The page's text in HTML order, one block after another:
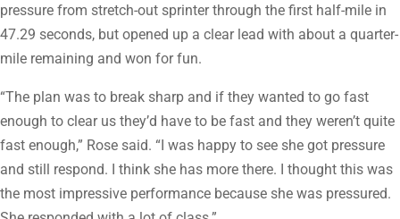
pressure from stretch-out sprinter through the first half-mile in
47.29 seconds, but opened up a clear lead with about a quarter-
mile remaining and won for fun.
“The plan was to break sharp and if they wanted to go fast
enough to clear us they’d have to be fast and they weren’t quite
fast enough,” Rose said. “I was happy to see she got pressure
and still respond. I think she has more there. I thought this was
the most impressive performance because she was pressured.